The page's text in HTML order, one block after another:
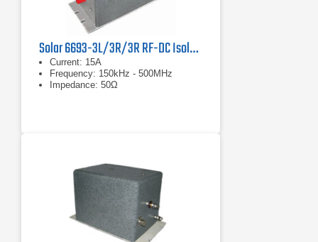
Solar 6693-3L/3R/3R RF-DC Isolator Network
Current: 15A
Frequency: 150kHz - 500MHz
Impedance: 50Ω